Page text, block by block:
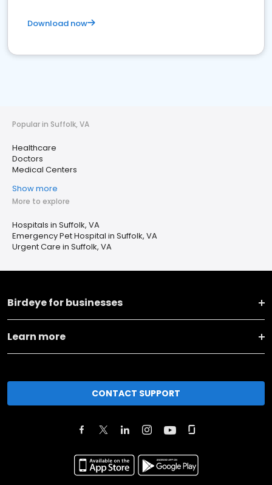
Download now
Popular in Suffolk, VA
Healthcare
Doctors
Medical Centers
Show more
More to explore
Hospitals in Suffolk, VA
Emergency Pet Hospital in Suffolk, VA
Urgent Care in Suffolk, VA
Birdeye for businesses
Learn more
CONTACT SUPPORT